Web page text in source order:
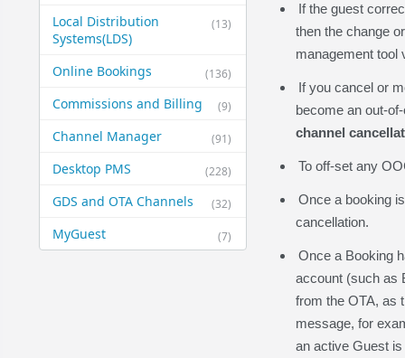
(13)
Local Distribution
Systems​(LDS)
(136)
Online Bookings
(9)
Commissions and Billing
(91)
Channel Manager
(228)
Desktop PMS
(32)
GDS and OTA Channels
(7)
MyGuest
If the guest
then the change
management tool
If you cancel or
become an out-
channel
To off-set any
Once a booking
cancellation.
Once a Booking
account (such as
from the OTA, as
message, for
an active Guest